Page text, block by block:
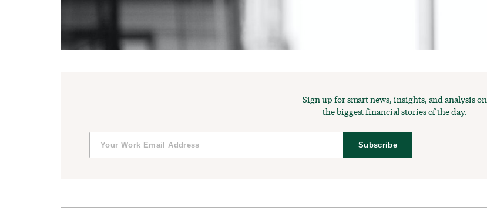
Sign up for smart news, insights, and analysis on
the biggest financial stories of the day.
Subscribe